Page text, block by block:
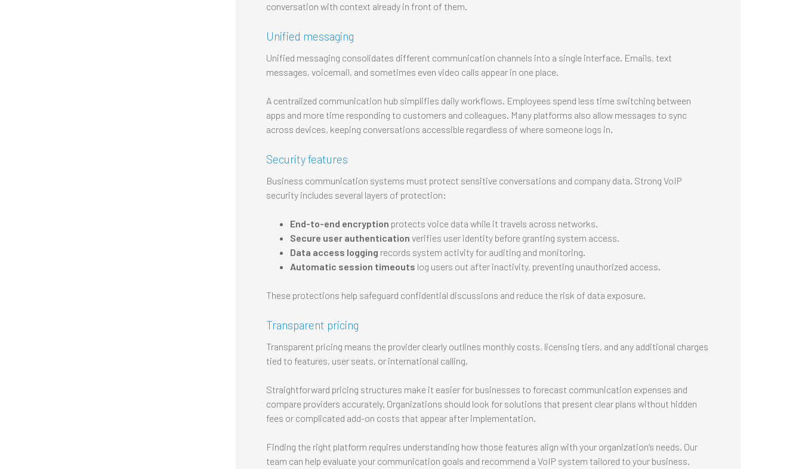
conversation with context already in front of them.
Unified messaging
Unified messaging consolidates different communication channels into a single interface. Emails, text
messages, voicemail, and sometimes even video calls appear in one place.
A centralized communication hub simplifies daily workflows. Employees spend less time switching between
apps and more time responding to customers and colleagues. Many platforms also allow messages to sync
across devices, keeping conversations accessible regardless of where someone logs in.
Security features
Business communication systems must protect sensitive conversations and company data. Strong VoIP
security includes several layers of protection:
End-to-end encryption protects voice data while it travels across networks.
Secure user authentication verifies user identity before granting system access.
Data access logging records system activity for auditing and monitoring.
Automatic session timeouts log users out after inactivity, preventing unauthorized access.
These protections help safeguard confidential discussions and reduce the risk of data exposure.
Transparent pricing
Transparent pricing means the provider clearly outlines monthly costs, licensing tiers, and any additional charges
tied to features, user seats, or international calling.
Straightforward pricing structures make it easier for businesses to forecast communication expenses and
compare providers accurately. Organizations should look for solutions that present clear plans without hidden
fees or complicated add-on costs that appear after implementation.
Finding the right platform requires understanding how those features align with your organization’s needs. Our
team can help evaluate your communication goals and recommend a VoIP system tailored to your business.